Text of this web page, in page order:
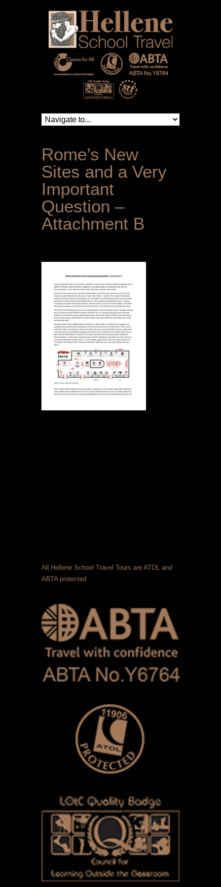
Rome’s New
Sites and a Very
Important
Question –
Attachment B
All Hellene School Travel Tours are ATOL and
ABTA protected